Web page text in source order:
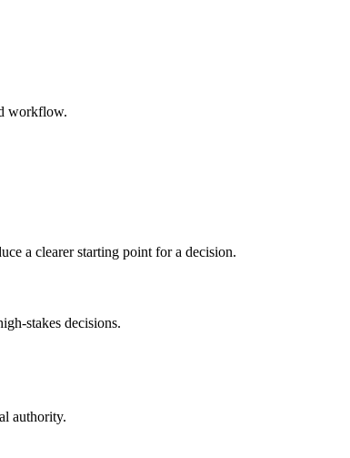
workflow.
a clearer starting point for a decision.
stakes decisions.
authority.